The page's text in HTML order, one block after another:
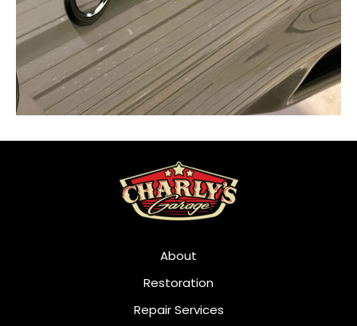
About
Restoration
Repair Services